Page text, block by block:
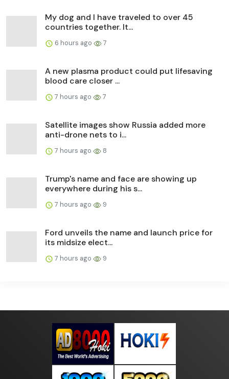
My dog and I have traveled to over 45
countries together. It...
6 hours ago 7
A new plasma product could put lifesaving
blood care closer ...
7 hours ago 7
Satellite images show Russia added more
anti-drone nets to i...
7 hours ago 8
Trump's name and face are showing up
everywhere during his s...
7 hours ago 9
Ford unveils the name and launch price for
its midsize elect...
7 hours ago 9